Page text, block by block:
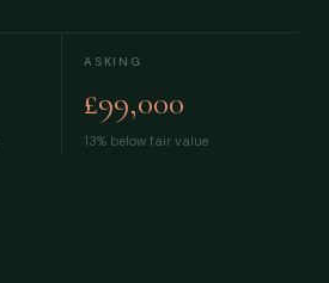
ASKING
£99,000
13% below fair value